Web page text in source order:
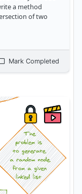
of two
Mark Completed